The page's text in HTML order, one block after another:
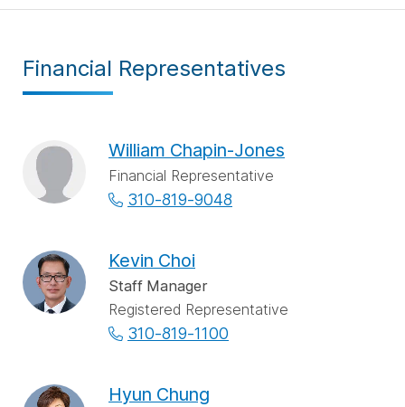
Financial Representatives
William Chapin-Jones
Financial Representative
310-819-9048
Kevin Choi
Staff Manager
Registered Representative
310-819-1100
Hyun Chung